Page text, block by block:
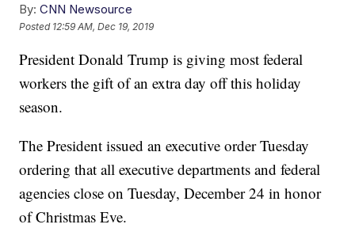
By: CNN Newsource
Posted 12:59 AM, Dec 19, 2019
President Donald Trump is giving most federal
workers the gift of an extra day off this holiday
season.
The President issued an executive order Tuesday
ordering that all executive departments and federal
agencies close on Tuesday, December 24 in honor
of Christmas Eve.